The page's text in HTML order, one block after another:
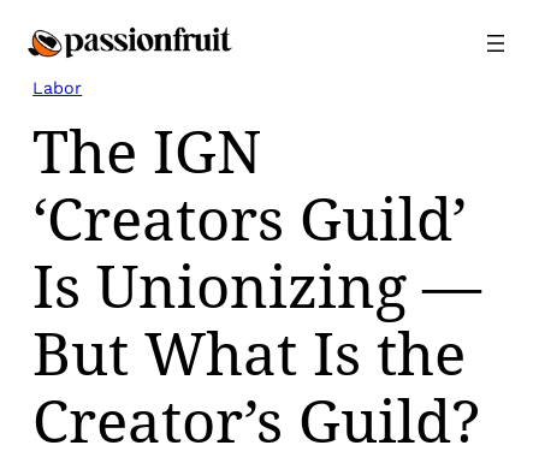
Labor
The IGN
‘Creators Guild’
Is Unionizing —
But What Is the
Creator’s Guild?